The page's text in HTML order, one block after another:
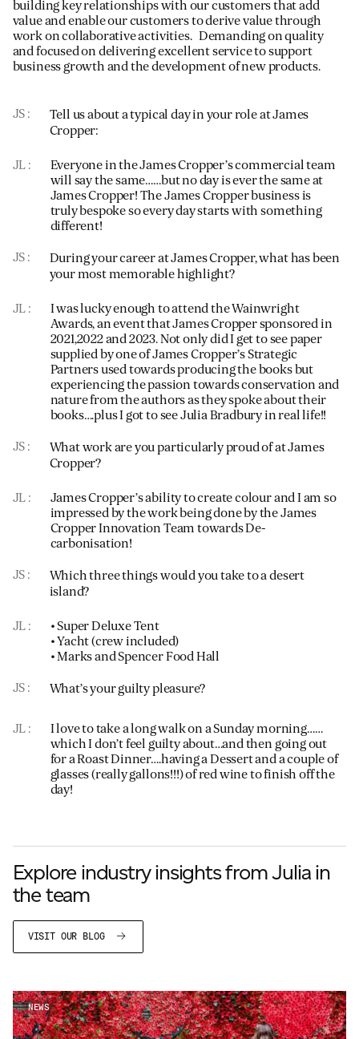
building key relationships with our customers that add
value and enable our customers to derive value through
work on collaborative activities. Demanding on quality
and focused on delivering excellent service to support
business growth and the development of new products.
JS
Tell us about a typical day in your role at James
Cropper:
JL
Everyone in the James Cropper’s commercial team
will say the same……but no day is ever the same at
James Cropper! The James Cropper business is
truly bespoke so every day starts with something
different!
JS
During your career at James Cropper, what has been
your most memorable highlight?
JL
I was lucky enough to attend the Wainwright
Awards, an event that James Cropper sponsored in
2021,2022 and 2023. Not only did I get to see paper
supplied by one of James Cropper’s Strategic
Partners used towards producing the books but
experiencing the passion towards conservation and
nature from the authors as they spoke about their
books….plus I got to see Julia Bradbury in real life!!
JS
What work are you particularly proud of at James
Cropper?
JL
James Cropper’s ability to create colour and I am so
impressed by the work being done by the James
Cropper Innovation Team towards De-
carbonisation!
JS
Which three things would you take to a desert
island?
JL
• Super Deluxe Tent
• Yacht (crew included)
• Marks and Spencer Food Hall
JS
What’s your guilty pleasure?
JL
I love to take a long walk on a Sunday morning……
which I don’t feel guilty about…and then going out
for a Roast Dinner….having a Dessert and a couple of
glasses (really gallons!!!) of red wine to finish off the
day!
Explore industry insights from Julia in
the team
VISIT OUR BLOG
NEWS